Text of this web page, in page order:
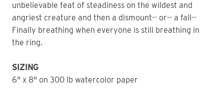
unbelievable feat of steadiness on the wildest and
angriest creature and then a dismount-- or-- a fall--
Finally breathing when everyone is still breathing in
the ring.
SIZING
6" x 8" on 300 lb watercolor paper